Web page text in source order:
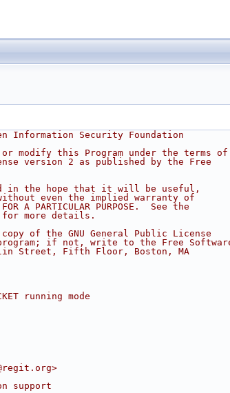
Information Security Foundation
modify this Program under the terms of
version 2 as published by the Free
in the hope that it will be useful,
without even the implied warranty of
A PARTICULAR PURPOSE.  See the
for more details.
of the GNU General Public License
if not, write to the Free
Street, Fifth Floor, Boston, MA
running mode
support